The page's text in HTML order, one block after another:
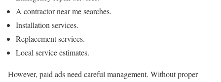
A contractor near me searches.
Installation services.
Replacement services.
Local service estimates.
However, paid ads need careful management. Without proper